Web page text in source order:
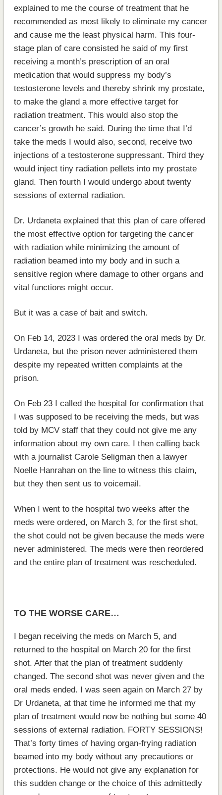
explained to me the course of treatment that he
recommended as most likely to eliminate my cancer
and cause me the least physical harm. This four-
stage plan of care consisted he said of my first
receiving a month’s prescription of an oral
medication that would suppress my body’s
testosterone levels and thereby shrink my prostate,
to make the gland a more effective target for
radiation treatment. This would also stop the
cancer’s growth he said. During the time that I’d
take the meds I would also, second, receive two
injections of a testosterone suppressant. Third they
would inject tiny radiation pellets into my prostate
gland. Then fourth I would undergo about twenty
sessions of external radiation.
Dr. Urdaneta explained that this plan of care offered
the most effective option for targeting the cancer
with radiation while minimizing the amount of
radiation beamed into my body and in such a
sensitive region where damage to other organs and
vital functions might occur.
But it was a case of bait and switch.
On Feb 14, 2023 I was ordered the oral meds by Dr.
Urdaneta, but the prison never administered them
despite my repeated written complaints at the
prison.
On Feb 23 I called the hospital for confirmation that
I was supposed to be receiving the meds, but was
told by MCV staff that they could not give me any
information about my own care. I then calling back
with a journalist Carole Seligman then a lawyer
Noelle Hanrahan on the line to witness this claim,
but they then sent us to voicemail.
When I went to the hospital two weeks after the
meds were ordered, on March 3, for the first shot,
the shot could not be given because the meds were
never administered. The meds were then reordered
and the entire plan of treatment was rescheduled.
TO THE WORSE CARE…
I began receiving the meds on March 5, and
returned to the hospital on March 20 for the first
shot. After that the plan of treatment suddenly
changed. The second shot was never given and the
oral meds ended. I was seen again on March 27 by
Dr Urdaneta, at that time he informed me that my
plan of treatment would now be nothing but some 40
sessions of external radiation. FORTY SESSIONS!
That’s forty times of having organ-frying radiation
beamed into my body without any precautions or
protections. He would not give any explanation for
this sudden change or the choice of this admittedly